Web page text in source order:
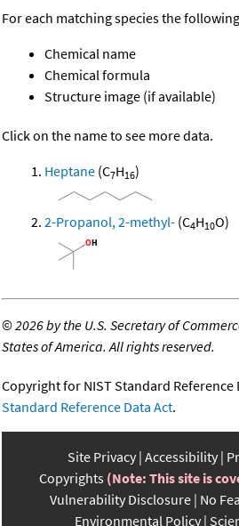
For each matching species the
Chemical name
Chemical formula
Structure image (if available)
Click on the name to see more data.
Heptane (C7H16)
2-Propanol, 2-methyl- (C4H10O)
©2026 by the U.S. Secretary of
States of America. All rights reserved.
Copyright for NIST Standard Reference
Standard Reference Data Act.
Site Privacy Accessibility
Copyrights (Note: This site is
Vulnerability Disclosure No
Environmental Policy